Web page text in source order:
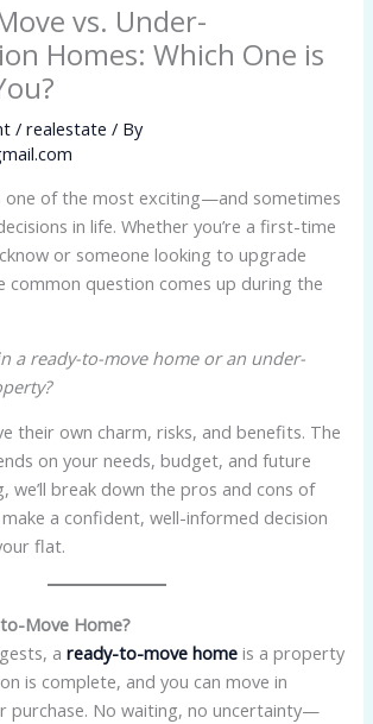
vs. Under-
Homes: Which One is
/realestate / By
one of the most exciting—and sometimes
in life. Whether you’re a first-time
or someone looking to upgrade
common question comes up during the
a ready-to-move home or an under-
their own charm, risks, and benefits. The
on your needs, budget, and future
we’ll break down the pros and cons of
a confident, well-informed decision
flat.
Move Home?
a ready-to-move home is a property
is complete, and you can move in
purchase. No waiting, no uncertainty—